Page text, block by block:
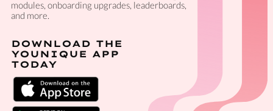
modules, onboarding upgrades, leaderboards,
and more.
DOWNLOAD THE
YOUNIQUE APP
TODAY